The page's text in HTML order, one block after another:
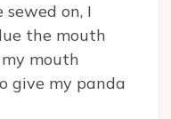
sewed on, I
the mouth
mouth
give my panda